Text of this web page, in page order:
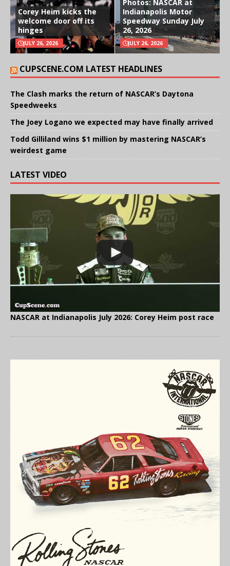
Corey Heim kicks the
welcome door off its
hinges
JULY 26, 2026
Photos: NASCAR at
Indianapolis Motor
Speedway Sunday July
26, 2026
JULY 26, 2026
CUPSCENE.COM LATEST HEADLINES
The Clash marks the return of NASCAR’s Daytona
Speedweeks
The Joey Logano we expected may have finally arrived
Todd Gilliland wins $1 million by mastering NASCAR’s
weirdest game
LATEST VIDEO
NASCAR at Indianapolis July 2026: Corey Heim post race